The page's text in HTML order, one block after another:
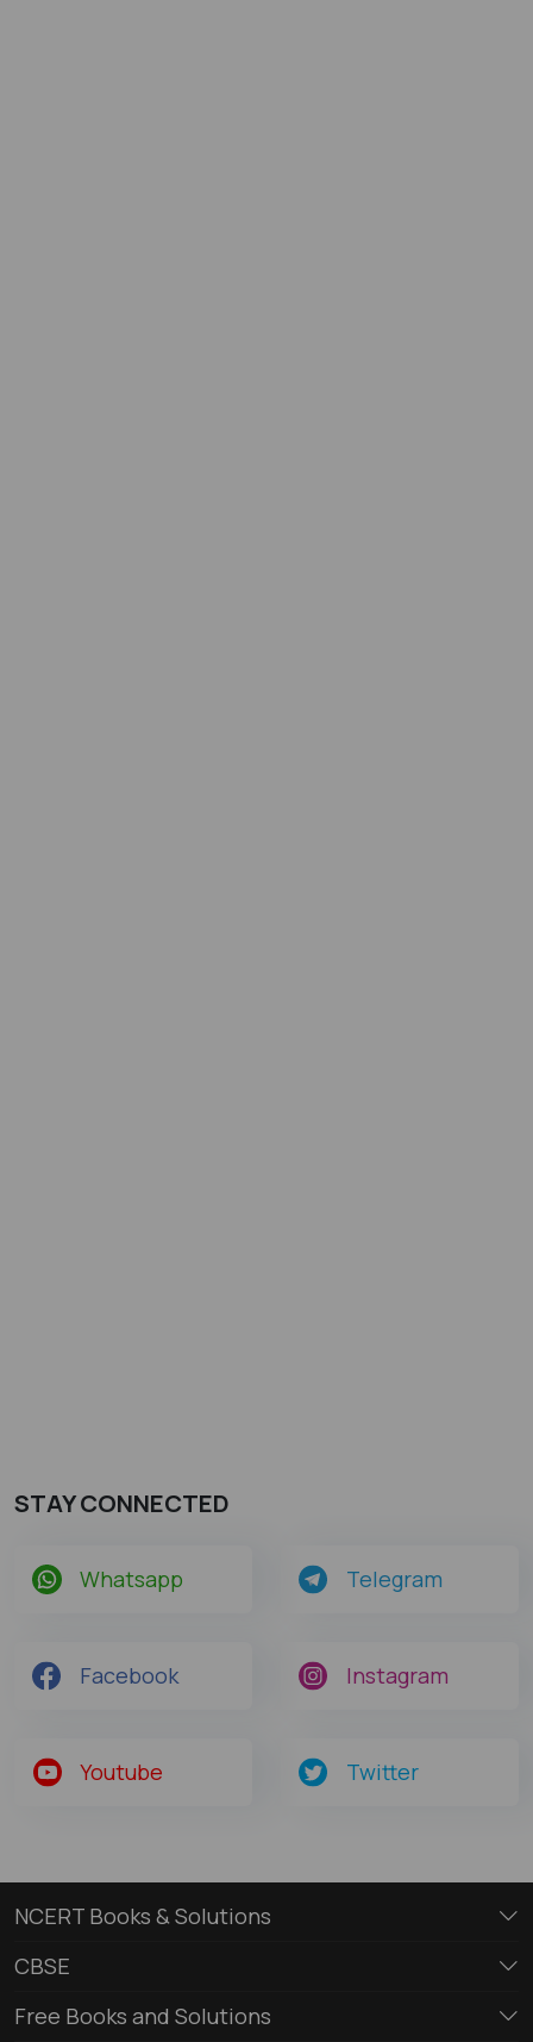
STAY CONNECTED
Whatsapp Telegram
Facebook Instagram
Youtube Twitter
NCERT Books & Solutions
CBSE
Free Books and Solutions